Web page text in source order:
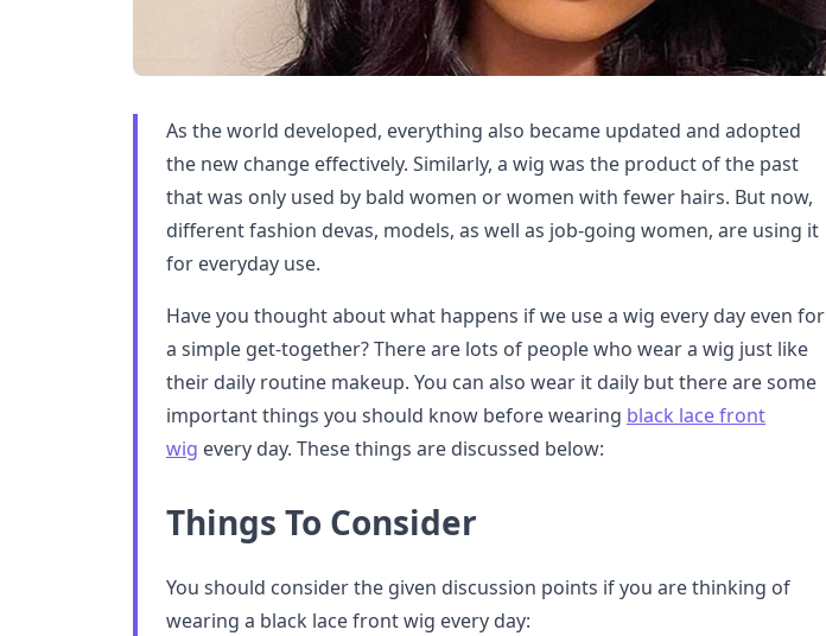
As the world developed, everything also became updated and adopted
the new change effectively. Similarly, a wig was the product of the past
that was only used by bald women or women with fewer hairs. But now,
different fashion devas, models, as well as job-going women, are using it
for everyday use.
Have you thought about what happens if we use a wig every day even for
a simple get-together? There are lots of people who wear a wig just like
their daily routine makeup. You can also wear it daily but there are some
important things you should know before wearing black lace front
wig every day. These things are discussed below:
Things To Consider
You should consider the given discussion points if you are thinking of
wearing a black lace front wig every day: